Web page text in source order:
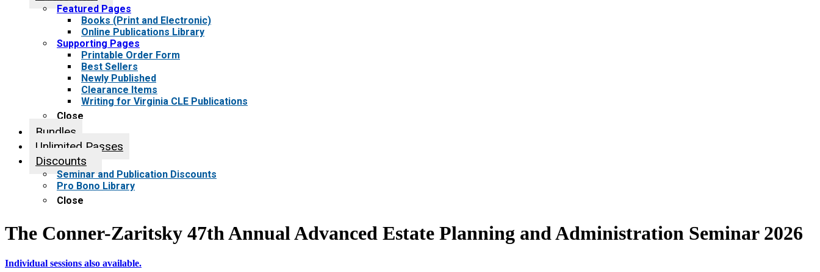
Featured Pages
Books (Print and Electronic)
Online Publications Library
Supporting Pages
Printable Order Form
Best Sellers
Newly Published
Clearance Items
Writing for Virginia CLE Publications
Close
Bundles
Unlimited Passes
Discounts
Seminar and Publication Discounts
Pro Bono Library
Close
The Conner-Zaritsky 47th Annual Advanced Estate Planning and Administration Seminar 2026
Individual sessions also available.